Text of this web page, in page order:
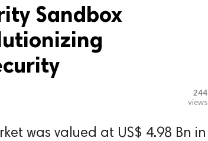
Sandbox
244
views
was valued at US$ 4.98 Bn in